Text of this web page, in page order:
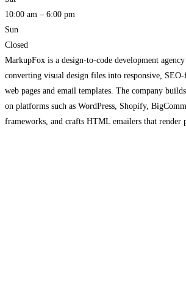
10:00 am – 6:00 pm
Sun
Closed
MarkupFox is a design-to-code development
converting visual design files into responsive,
web pages and email templates. The company
on platforms such as WordPress, Shopify,
frameworks, and crafts HTML emailers that render